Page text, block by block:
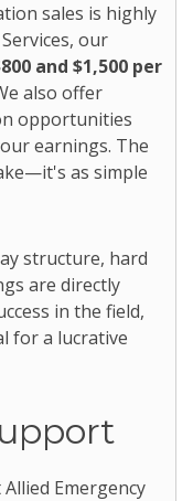
sales is highly
our
and $1,500 per
also offer
opportunities
earnings. The
as simple
structure, hard
are directly
in the field,
for a lucrative
Emergency